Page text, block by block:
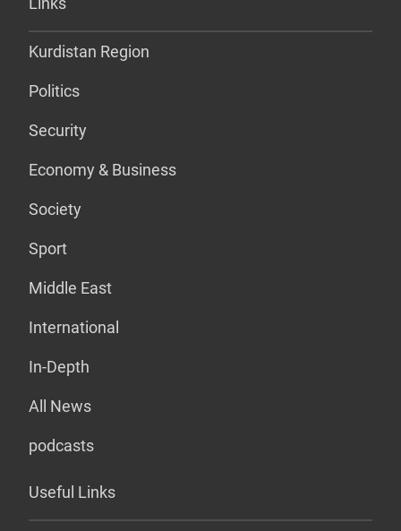
Kurdistan Region
Politics
Security
Economy & Business
Society
Sport
Middle East
International
In-Depth
All News
podcasts
Useful Links